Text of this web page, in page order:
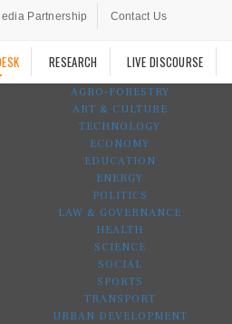
Partnership Contact Us
RESEARCH LIVE DISCOURSE
AGRO-FORESTRY
ART & CULTURE
TECHNOLOGY
ECONOMY
EDUCATION
ENERGY
POLITICS
LAW & GOVERNANCE
HEALTH
SCIENCE
SOCIAL
SPORTS
TRANSPORT
URBAN DEVELOPMENT